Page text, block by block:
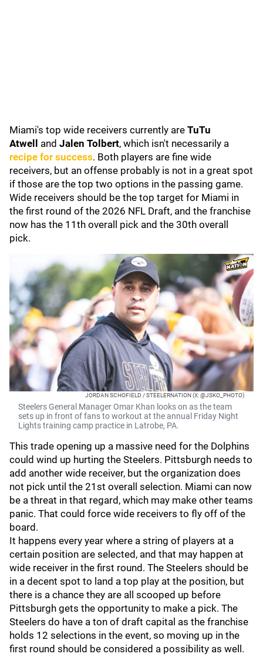
Miami's top wide receivers currently are TuTu
Atwell and Jalen Tolbert, which isn't necessarily a
recipe for success. Both players are fine wide
receivers, but an offense probably is not in a great spot
if those are the top two options in the passing game.
Wide receivers should be the top target for Miami in
the first round of the 2026 NFL Draft, and the franchise
now has the 11th overall pick and the 30th overall
pick.
JORDAN SCHOFIELD / STEELERNATION (X: @JSKO_PHOTO)
Steelers General Manager Omar Khan looks on as the team
sets up in front of fans to workout at the annual Friday Night
Lights training camp practice in Latrobe, PA.
This trade opening up a massive need for the Dolphins
could wind up hurting the Steelers. Pittsburgh needs to
add another wide receiver, but the organization does
not pick until the 21st overall selection. Miami can now
be a threat in that regard, which may make other teams
panic. That could force wide receivers to fly off of the
board.
It happens every year where a string of players at a
certain position are selected, and that may happen at
wide receiver in the first round. The Steelers should be
in a decent spot to land a top play at the position, but
there is a chance they are all scooped up before
Pittsburgh gets the opportunity to make a pick. The
Steelers do have a ton of draft capital as the franchise
holds 12 selections in the event, so moving up in the
first round should be considered a possibility as well.